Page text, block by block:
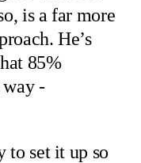
is a far more
He’s
85%
way -
to set it up so